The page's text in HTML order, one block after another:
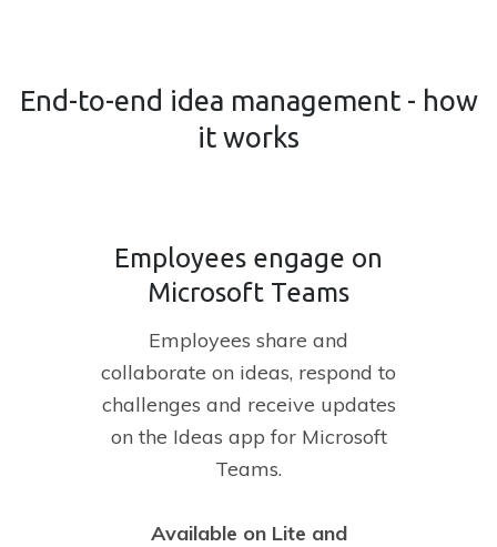
End-to-end idea management - how
it works
Employees engage on
Microsoft Teams
Employees share and
collaborate on ideas, respond to
challenges and receive updates
on the Ideas app for Microsoft
Teams.
Available on Lite and